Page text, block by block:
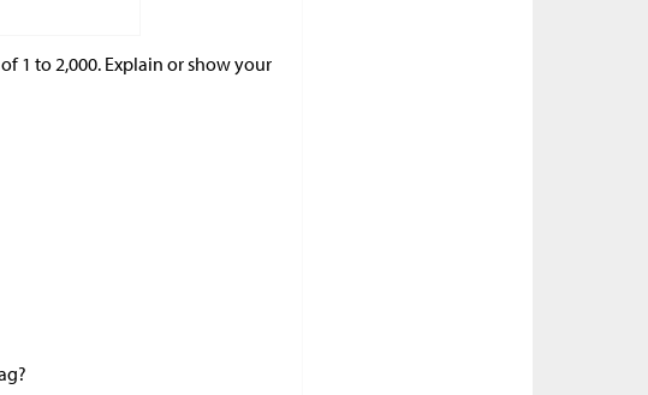
1 to 2,000. Explain or show your